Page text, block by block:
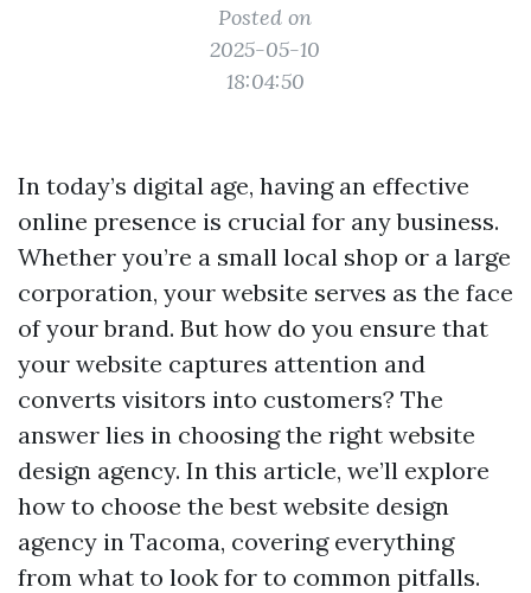
Posted on
2025-05-10
18:04:50
In today’s digital age, having an effective
online presence is crucial for any business.
Whether you’re a small local shop or a large
corporation, your website serves as the face
of your brand. But how do you ensure that
your website captures attention and
converts visitors into customers? The
answer lies in choosing the right website
design agency. In this article, we’ll explore
how to choose the best website design
agency in Tacoma, covering everything
from what to look for to common pitfalls.